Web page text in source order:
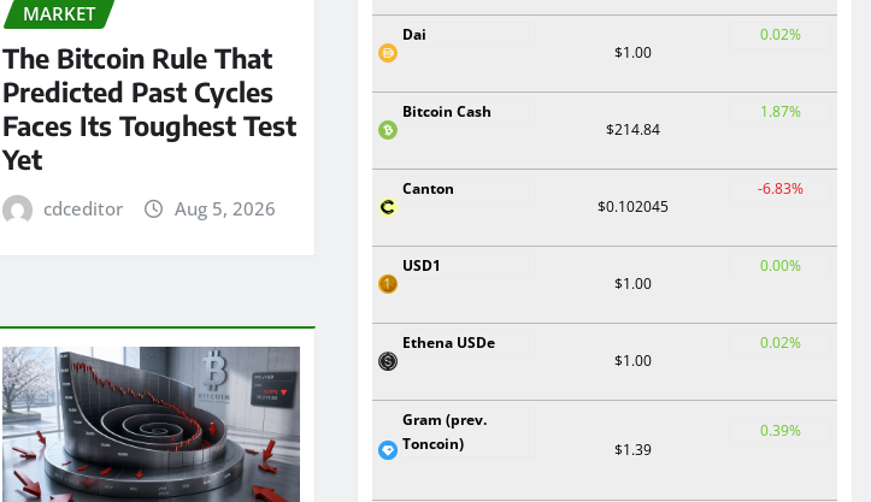
MARKET
The Bitcoin Rule That
Predicted Past Cycles
Faces Its Toughest Test
Yet
cdceditor Aug 5, 2026
Dai
$1.00
0.02%
Bitcoin Cash
$214.84
1.87%
Canton
$0.102045
-6.83%
USD1
$1.00
0.00%
Ethena USDe
$1.00
0.02%
Gram (prev.
Toncoin)
$1.39
0.39%